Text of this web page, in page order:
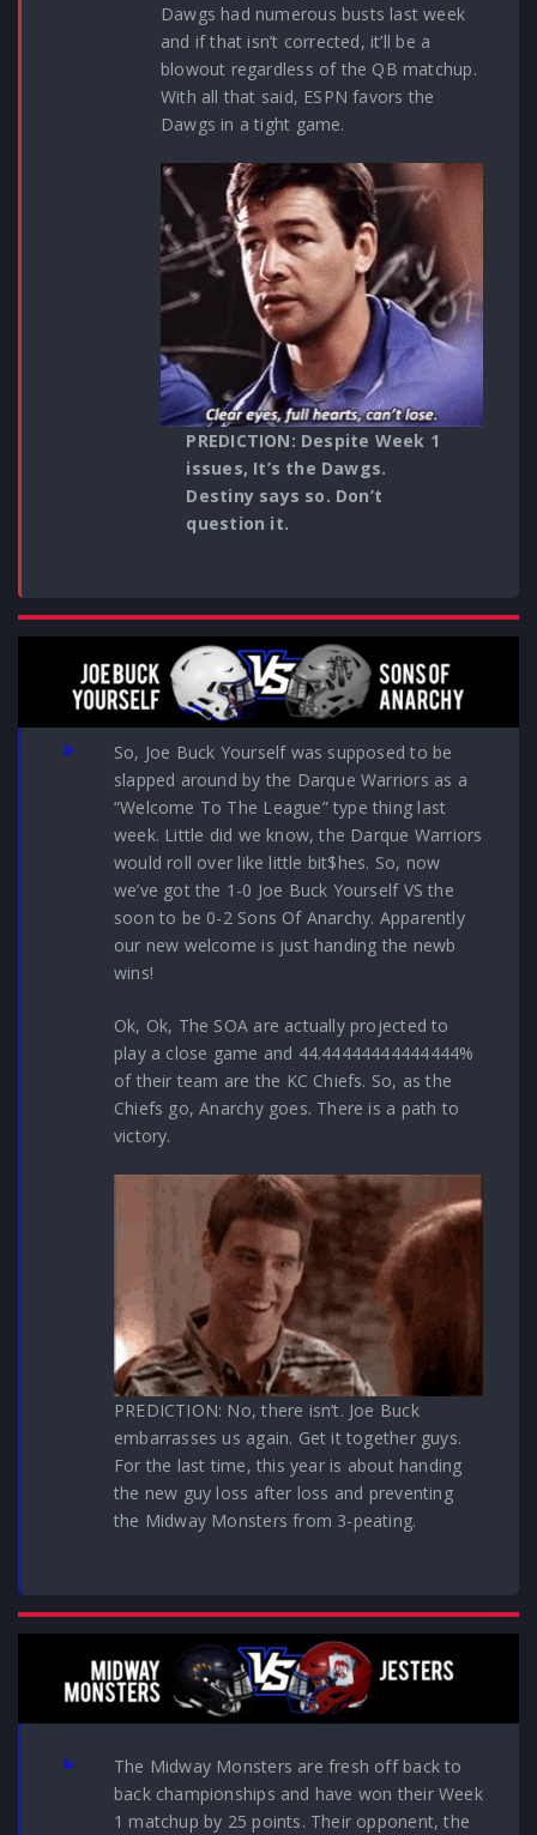
Dawgs had numerous busts last week
and if that isn’t corrected, it’ll be a
blowout regardless of the QB matchup.
With all that said, ESPN favors the
Dawgs in a tight game.
PREDICTION: Despite Week 1
issues, It’s the Dawgs.
Destiny says so. Don’t
question it.
So, Joe Buck Yourself was supposed to be
slapped around by the Darque Warriors as a
“Welcome To The League” type thing last
week. Little did we know, the Darque Warriors
would roll over like little bit$hes. So, now
we’ve got the 1-0 Joe Buck Yourself VS the
soon to be 0-2 Sons Of Anarchy. Apparently
our new welcome is just handing the newb
wins!
Ok, Ok, The SOA are actually projected to
play a close game and 44.44444444444444%
of their team are the KC Chiefs. So, as the
Chiefs go, Anarchy goes. There is a path to
victory.
PREDICTION: No, there isn’t. Joe Buck
embarrasses us again. Get it together guys.
For the last time, this year is about handing
the new guy loss after loss and preventing
the Midway Monsters from 3-peating.
The Midway Monsters are fresh off back to
back championships and have won their Week
1 matchup by 25 points. Their opponent, the